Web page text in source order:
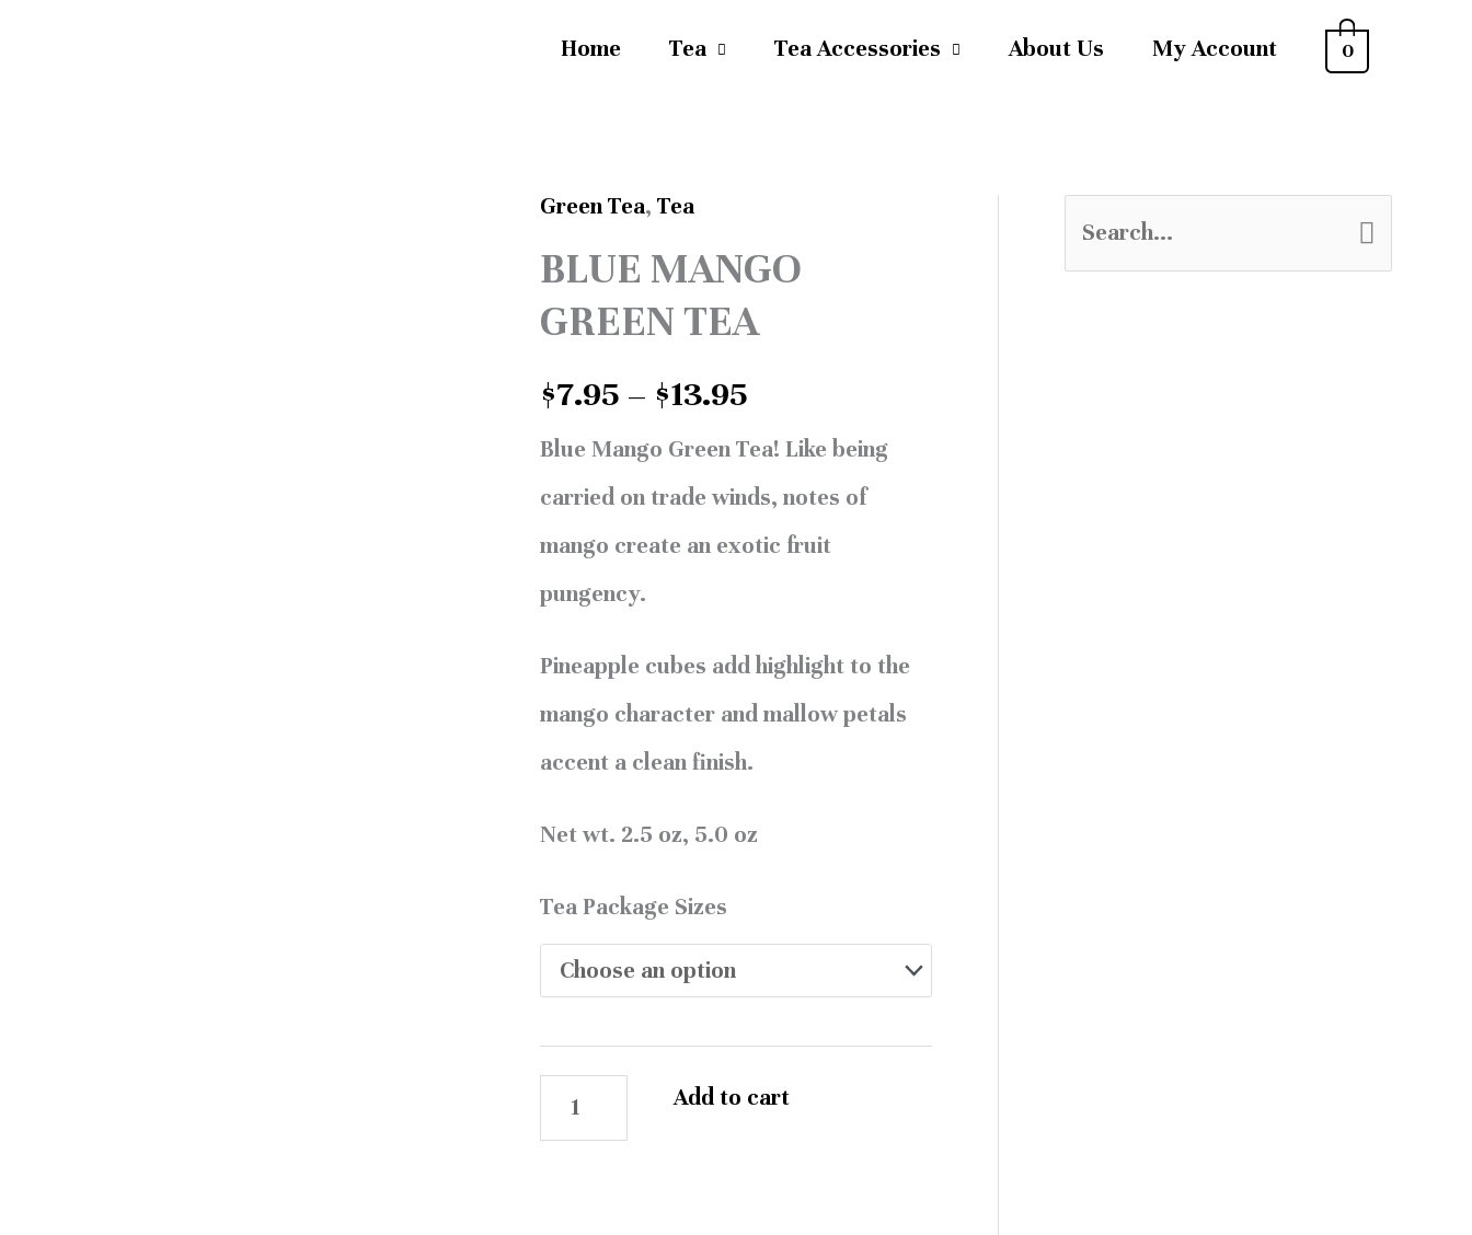
Home Tea Tea Accessories About Us My Account 0
Green Tea, Tea
BLUE MANGO
GREEN TEA
$7.95 – $13.95
range:
$7.95
$13.95
Blue Mango Green Tea! Like being
carried on trade winds, notes of
mango create an exotic fruit
pungency.
Pineapple cubes add highlight to the
mango character and mallow petals
accent a clean finish.
Net wt. 2.5 oz, 5.0 oz
Tea Package Sizes
BLUE
MANGO
GREEN
quantity
Add to cart